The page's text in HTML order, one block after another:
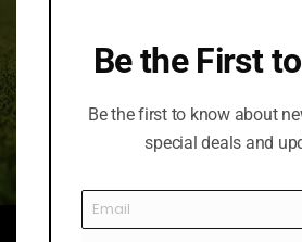
Be the First
Be the first to know about
special deals and